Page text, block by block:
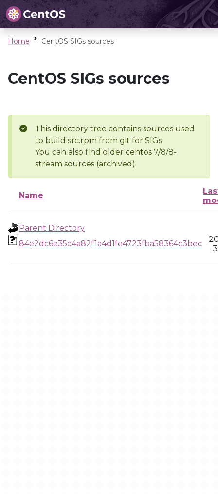
Home CentOS SIGs sources
CentOS SIGs sources
This directory tree contains sources used
to build src.rpm from git for SIGs
You can also find older centos 7/8/8-
stream sources (archived).
Name
Parent Directory
84e2dc6e35c4a82f1a4d1fe4723fba58364c3bec